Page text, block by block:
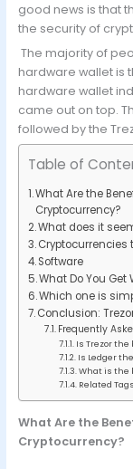
good news is that
the security of
The majority of
hardware wallet is
hardware wallet
came out on top.
followed by the
Table of
What Are the
Cryptocurrency?
What does it
Cryptocurrencies
Software
What Do You Get
Which one is
Conclusion:
Frequently
Is Trezor
Is Ledger
What is the
Related Tags
What Are the
Cryptocurrency?